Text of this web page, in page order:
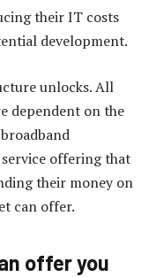
their IT costs
development.
unlocks. All
dependent on the
offering that
their money on
can offer.
offer you